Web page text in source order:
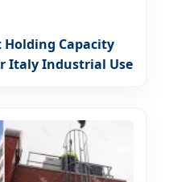
Capacity
Italy Industrial Use